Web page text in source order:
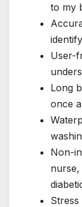
to my
User-
Long
once
Non-
Stress